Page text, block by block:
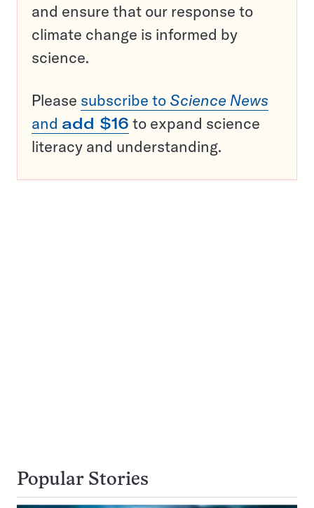
and ensure that our response to
climate change is informed by
science.
Please subscribe to Science News
and add $16 to expand science
literacy and understanding.
Popular Stories